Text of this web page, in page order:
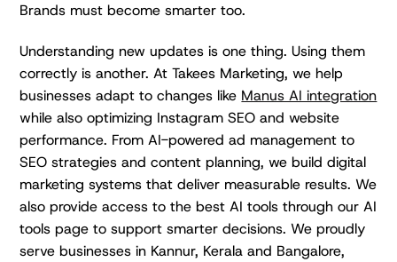
Brands must become smarter too.
Understanding new updates is one thing. Using them
correctly is another. At Takees Marketing, we help
businesses adapt to changes like Manus AI integration
while also optimizing Instagram SEO and website
performance. From AI-powered ad management to
SEO strategies and content planning, we build digital
marketing systems that deliver measurable results. We
also provide access to the best AI tools through our AI
tools page to support smarter decisions. We proudly
serve businesses in Kannur, Kerala and Bangalore,